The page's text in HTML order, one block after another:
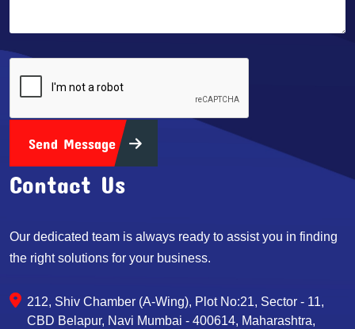
Send Message
Contact Us
Our dedicated team is always ready to assist you in finding
the right solutions for your business.
212, Shiv Chamber (A-Wing), Plot No:21, Sector - 11,
CBD Belapur, Navi Mumbai - 400614, Maharashtra,